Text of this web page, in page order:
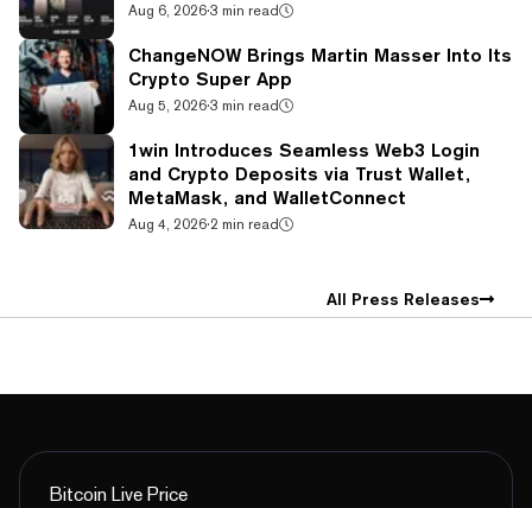
Aug 6, 2026·3 min read
ChangeNOW Brings Martin Masser Into Its
Crypto Super App
Aug 5, 2026·3 min read
1win Introduces Seamless Web3 Login
and Crypto Deposits via Trust Wallet,
MetaMask, and WalletConnect
Aug 4, 2026·2 min read
All Press Releases
Bitcoin Live Price